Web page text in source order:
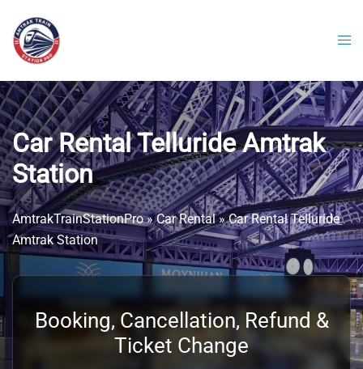
content
Car Rental Telluride Amtrak
Station
AmtrakTrainStationPro»Car Rental»Car Rental Telluride
Amtrak Station
Booking, Cancellation, Refund &
Ticket Change